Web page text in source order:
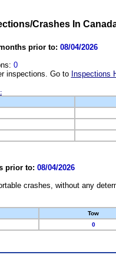
Crashes In
prior to: 08/04/2026
0
inspections. Go to Inspections
prior to: 08/04/2026
crashes, without any
Tow
0